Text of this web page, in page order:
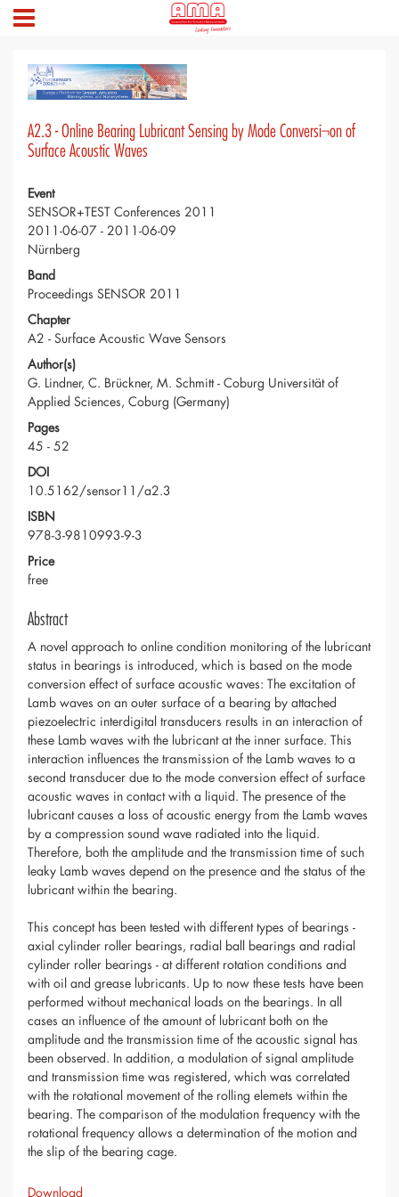
A2.3 - Online Bearing Lubricant Sensing by Mode Conversi¬on of
Surface Acoustic Waves
Event
SENSOR+TEST Conferences 2011
2011-06-07 - 2011-06-09
Nürnberg
Band
Proceedings SENSOR 2011
Chapter
A2 - Surface Acoustic Wave Sensors
Author(s)
G. Lindner, C. Brückner, M. Schmitt - Coburg Universität of
Applied Sciences, Coburg (Germany)
Pages
45 - 52
DOI
10.5162/sensor11/a2.3
ISBN
978-3-9810993-9-3
Price
free
Abstract
A novel approach to online condition monitoring of the lubricant
status in bearings is introduced, which is based on the mode
conversion effect of surface acoustic waves: The excitation of
Lamb waves on an outer surface of a bearing by attached
piezoelectric interdigital transducers results in an interaction of
these Lamb waves with the lubricant at the inner surface. This
interaction influences the transmission of the Lamb waves to a
second transducer due to the mode conversion effect of surface
acoustic waves in contact with a liquid. The presence of the
lubricant causes a loss of acoustic energy from the Lamb waves
by a compression sound wave radiated into the liquid.
Therefore, both the amplitude and the transmission time of such
leaky Lamb waves depend on the presence and the status of the
lubricant within the bearing.
This concept has been tested with different types of bearings -
axial cylinder roller bearings, radial ball bearings and radial
cylinder roller bearings - at different rotation conditions and
with oil and grease lubricants. Up to now these tests have been
performed without mechanical loads on the bearings. In all
cases an influence of the amount of lubricant both on the
amplitude and the transmission time of the acoustic signal has
been observed. In addition, a modulation of signal amplitude
and transmission time was registered, which was correlated
with the rotational movement of the rolling elemets within the
bearing. The comparison of the modulation frequency with the
rotational frequency allows a determination of the motion and
the slip of the bearing cage.
Download